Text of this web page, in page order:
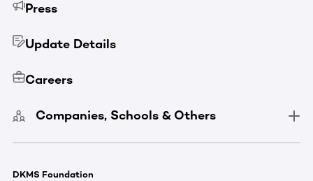
Press
Update Details
Careers
Companies, Schools & Others
DKMS Foundation